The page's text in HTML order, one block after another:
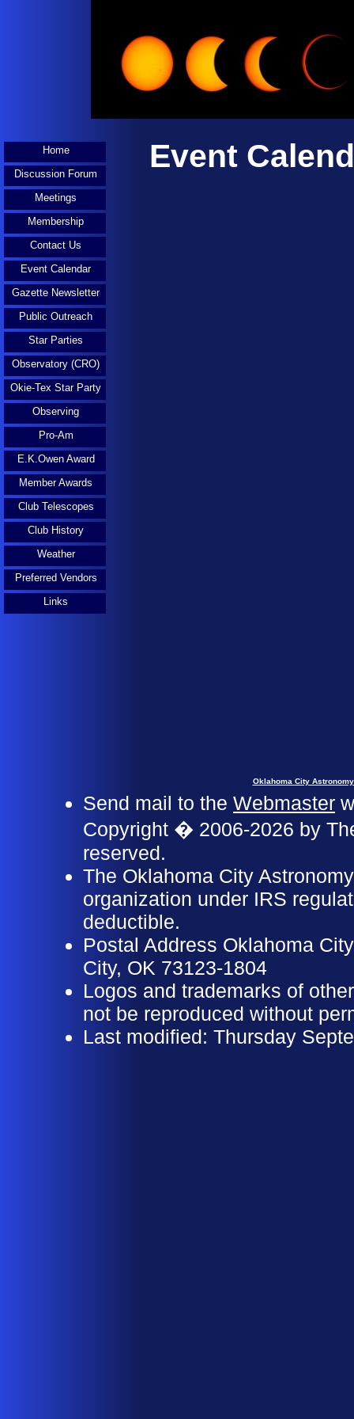
Home
Discussion Forum
Meetings
Membership
Contact Us
Event Calendar
Gazette Newsletter
Public Outreach
Star Parties
Observatory (CRO)
Okie-Tex Star Party
Observing
Pro-Am
E.K.Owen Award
Member Awards
Club Telescopes
Club History
Weather
Preferred Vendors
Links
Event
Oklahoma City
Send mail to the Webmaster
Copyright � 2006-2026 by
reserved.
The Oklahoma City
organization under IRS
deductible.
Postal Address Oklahoma
City, OK 73123-1804
Logos and trademarks of
not be reproduced without
Last modified: Thursday